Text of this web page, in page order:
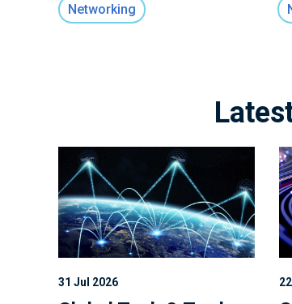
Networking
31 Jul 2026